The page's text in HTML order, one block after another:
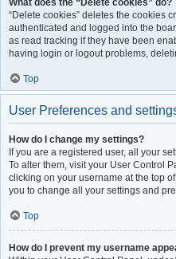
What does the “Delete cookies” do?
“Delete cookies” deletes the cookies
authenticated and logged into the
as read tracking if they have been
having login or logout problems,
Top
User Preferences and
How do I change my settings?
If you are a registered user, all your
To alter them, visit your User Control
clicking on your username at the top
you to change all your settings and
Top
How do I prevent my username